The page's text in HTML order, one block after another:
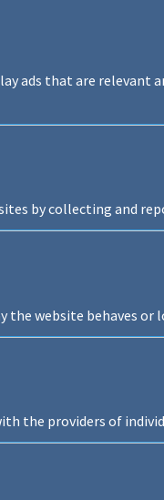
ads that are
by collecting and
website behaves
the providers of